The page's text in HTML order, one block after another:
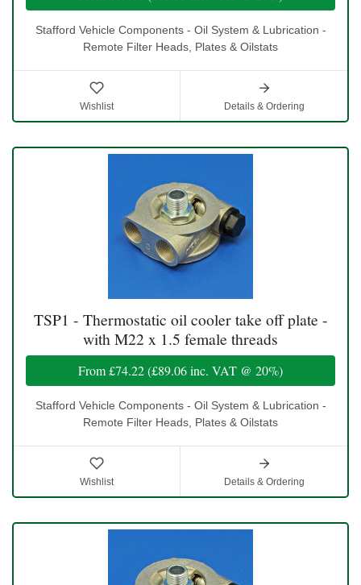
Stafford Vehicle Components - Oil System & Lubrication -
Remote Filter Heads, Plates & Oilstats
Wishlist Details & Ordering
TSP1 - Thermostatic oil cooler take off plate -
with M22 x 1.5 female threads
From£74.22(£89.06inc. VAT @ 20%)
Stafford Vehicle Components - Oil System & Lubrication -
Remote Filter Heads, Plates & Oilstats
Wishlist Details & Ordering